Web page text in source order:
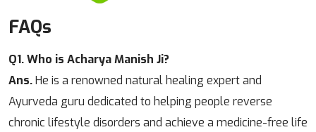
FAQs
Q1. Who is Acharya Manish Ji?
Ans.He is a renowned natural healing expert and
Ayurveda guru dedicated to helping people reverse
chronic lifestyle disorders and achieve a medicine-free life